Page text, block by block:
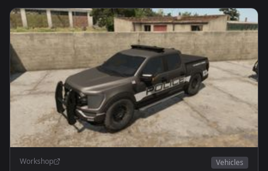
Workshop Vehicles